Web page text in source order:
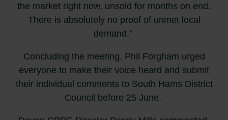
the market right now, unsold for months on end.
There is absolutely no proof of unmet local
demand.”
Concluding the meeting, Phil Forgham urged
everyone to make their voice heard and submit
their individual comments to South Hams District
Council before 25 June.